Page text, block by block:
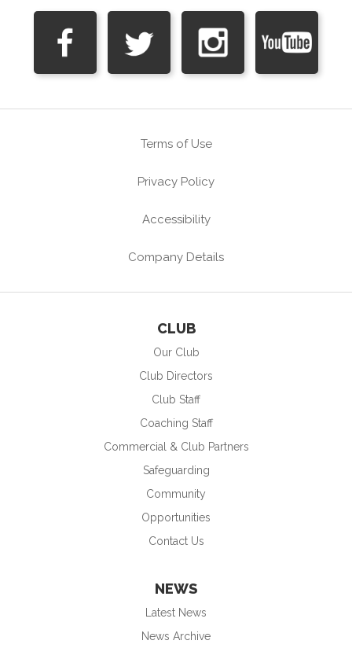
Terms of Use
Privacy Policy
Accessibility
Company Details
CLUB
Our Club
Club Directors
Club Staff
Coaching Staff
Commercial & Club Partners
Safeguarding
Community
Opportunities
Contact Us
NEWS
Latest News
News Archive